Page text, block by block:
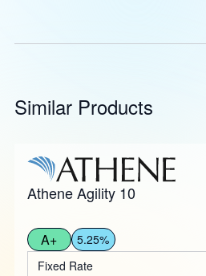
Similar Products
Athene Agility 10
A+
5.25%
Fixed Rate